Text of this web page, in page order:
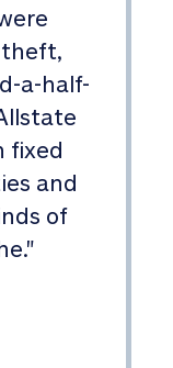
a-half-
fixed
and
of
"